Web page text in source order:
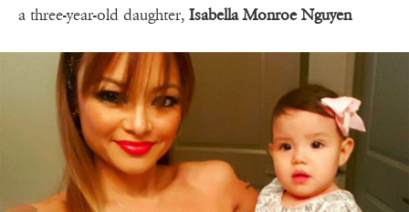
a three-year-old daughter, Isabella Monroe Nguyen